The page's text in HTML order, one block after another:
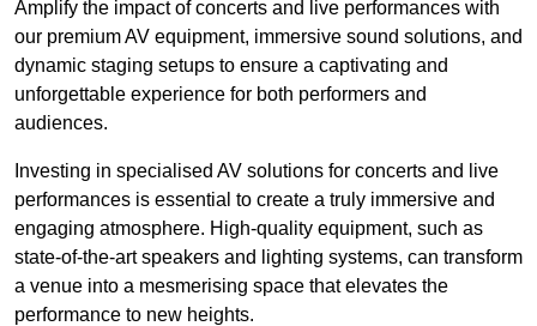
Amplify the impact of concerts and live performances with
our premium AV equipment, immersive sound solutions, and
dynamic staging setups to ensure a captivating and
unforgettable experience for both performers and
audiences.
Investing in specialised AV solutions for concerts and live
performances is essential to create a truly immersive and
engaging atmosphere. High-quality equipment, such as
state-of-the-art speakers and lighting systems, can transform
a venue into a mesmerising space that elevates the
performance to new heights.